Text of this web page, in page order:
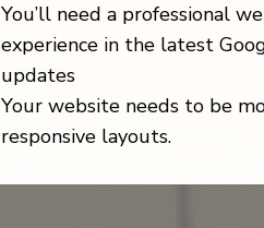
You’ll need a professional
experience in the latest
updates
Your website needs to be
responsive layouts.